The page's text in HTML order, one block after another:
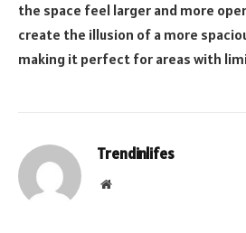
the space feel larger and more
create the illusion of a more
making it perfect for areas with
Trendinlifes
Website